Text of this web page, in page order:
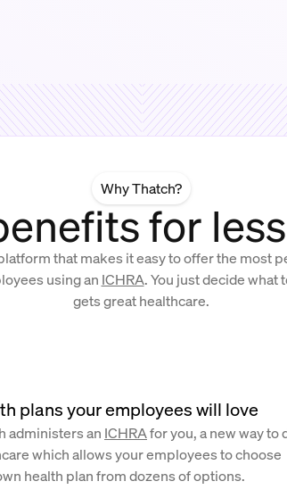
Why Thatch?
for
that makes it easy to offer the most
using an ICHRA. You just decide what
gets great healthcare.
plans your employees will love
administers an ICHRAfor you, a new way to
which allows your employees to choose
health plan from dozens of options.